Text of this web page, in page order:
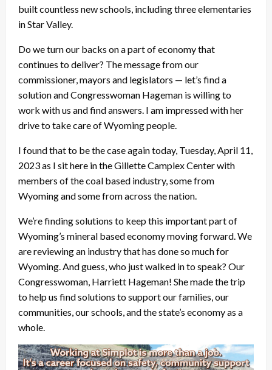
built countless new schools, including three elementaries
in Star Valley.
Do we turn our backs on a part of economy that
continues to deliver? The message from our
commissioner, mayors and legislators — let’s find a
solution and Congresswoman Hageman is willing to
work with us and find answers. I am impressed with her
drive to take care of Wyoming people.
I found that to be the case again today, Tuesday, April 11,
2023 as I sit here in the Gillette Camplex Center with
members of the coal based industry, some from
Wyoming and some from across the nation.
We’re finding solutions to keep this important part of
Wyoming’s mineral based economy moving forward. We
are reviewing an industry that has done so much for
Wyoming. And guess, who just walked in to speak? Our
Congresswoman, Harriett Hageman! She made the trip
to help us find solutions to support our families, our
communities, our schools, and the state’s economy as a
whole.